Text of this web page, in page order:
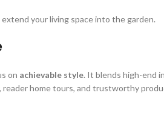
your living space into the garden.
on achievable style. It blends high-end
home tours, and trustworthy